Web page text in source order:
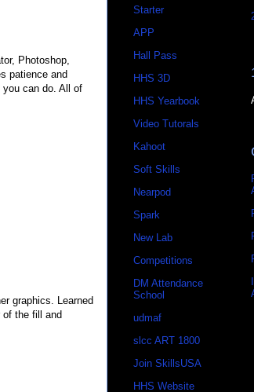
Photoshop,
patience and
can do. All of
graphics. Learned
of the fill and
Starter
APP
Hall Pass
HHS 3D
HHS Yearbook
Video Tutorals
Kahoot
Soft Skills
Nearpod
Spark
New Lab
Competitions
DM Attendance
School
udmaf
slcc ART 1800
Join SkillsUSA
HHS Website